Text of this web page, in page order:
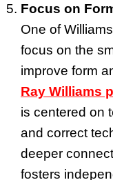
Focus on
One of
focus on the
improve form
Ray Williams
is centered on
and correct
deeper
fosters